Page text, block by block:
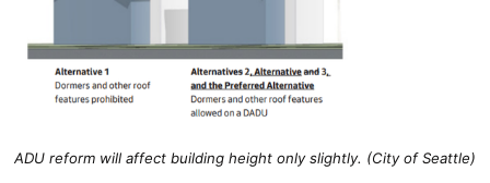
ADU reform will affect building height only slightly. (City of Seattle)